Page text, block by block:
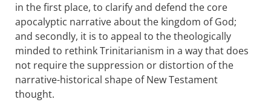
in the first place, to clarify and defend the core
apocalyptic narrative about the kingdom of God;
and secondly, it is to appeal to the theologically
minded to rethink Trinitarianism in a way that does
not require the suppression or distortion of the
narrative-historical shape of New Testament
thought.